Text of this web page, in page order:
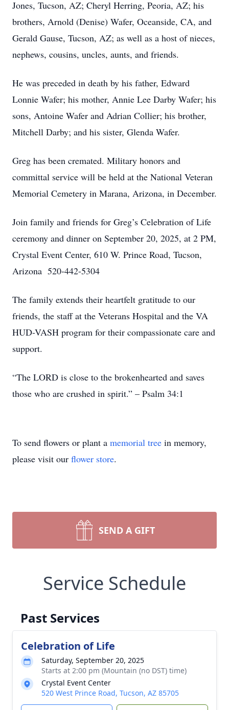
Jones, Tucson, AZ; Cheryl Herring, Peoria, AZ; his
brothers, Arnold (Denise) Wafer, Oceanside, CA, and
Gerald Gause, Tucson, AZ; as well as a host of nieces,
nephews, cousins, uncles, aunts, and friends.
He was preceded in death by his father, Edward
Lonnie Wafer; his mother, Annie Lee Darby Wafer; his
sons, Antoine Wafer and Adrian Collier; his brother,
Mitchell Darby; and his sister, Glenda Wafer.
Greg has been cremated. Military honors and
committal service will be held at the National Veteran
Memorial Cemetery in Marana, Arizona, in December.
Join family and friends for Greg’s Celebration of Life
ceremony and dinner on September 20, 2025, at 2 PM,
Crystal Event Center, 610 W. Prince Road, Tucson,
Arizona 520-442-5304
The family extends their heartfelt gratitude to our
friends, the staff at the Veterans Hospital and the VA
HUD-VASH program for their compassionate care and
support.
“The LORD is close to the brokenhearted and saves
those who are crushed in spirit.” – Psalm 34:1
To send flowers or plant a memorial tree in memory,
please visit our flower store.
SEND A GIFT
Service Schedule
Past Services
Celebration of Life
Saturday, September 20, 2025
Starts at 2:00 pm (Mountain (no DST) time)
Crystal Event Center
520 West Prince Road, Tucson, AZ 85705